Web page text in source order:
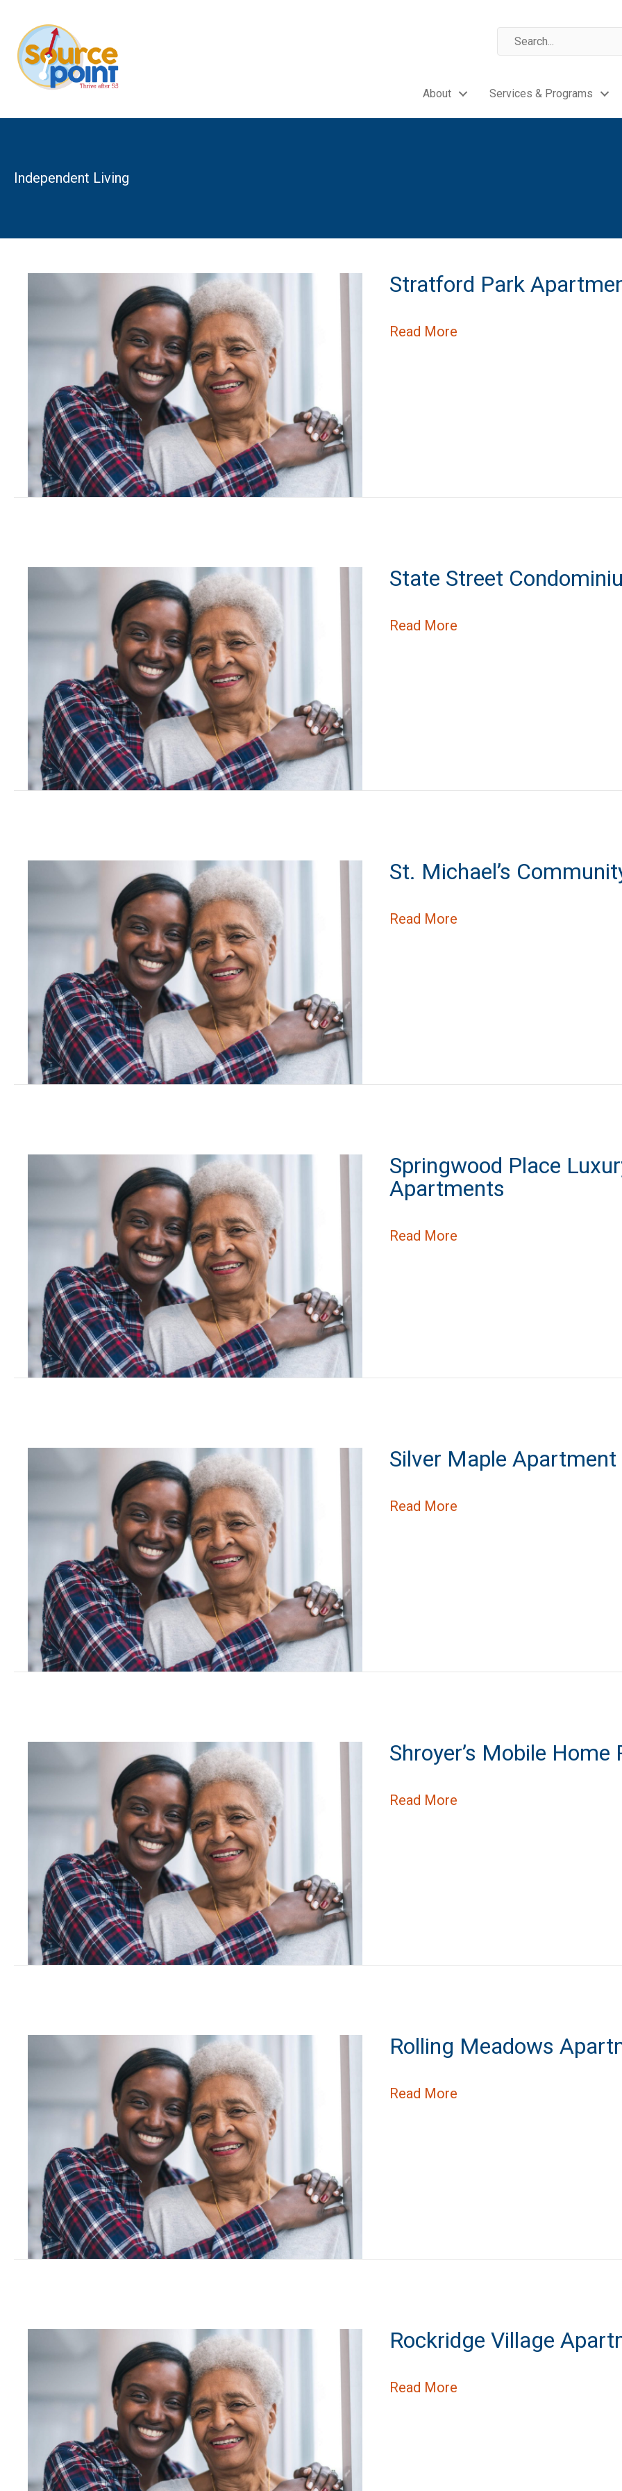
content
About Services & Programs
Independent Living
Stratford Park
Read Moreabout Stratford Park
State Street
Read Moreabout State Street
St. Michael’s
Read Moreabout St. Michael’s
Springwood Place
Apartments
Read Moreabout Springwood Place
Silver Maple Apartment
Read Moreabout Silver Maple
Shroyer’s Mobile Home
Read Moreabout Shroyer’s Mobile
Rolling Meadows
Read Moreabout Rolling Meadows
Rockridge Village
Read Moreabout Rockridge Village